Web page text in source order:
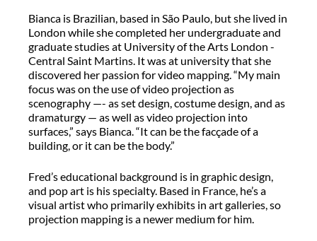
Bianca is Brazilian, based in São Paulo, but she lived in
London while she completed her undergraduate and
graduate studies at University of the Arts London -
Central Saint Martins. It was at university that she
discovered her passion for video mapping. “My main
focus was on the use of video projection as
scenography —- as set design, costume design, and as
dramaturgy — as well as video projection into
surfaces,” says Bianca. “It can be the facçade of a
building, or it can be the body.”
Fred’s educational background is in graphic design,
and pop art is his specialty. Based in France, he’s a
visual artist who primarily exhibits in art galleries, so
projection mapping is a newer medium for him.